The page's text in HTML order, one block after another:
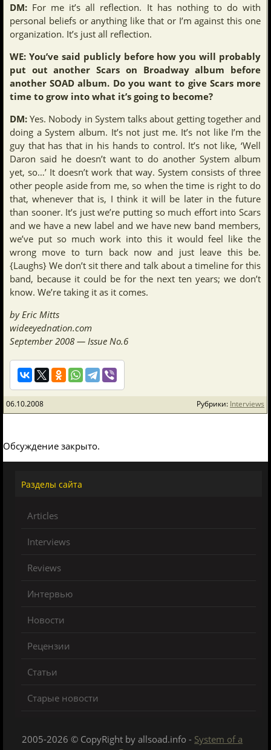
DM: For me it’s all reflection. It has nothing to do with
personal beliefs or anything like that or I’m against this one
organization. It’s just all reflection.
WE: You’ve said publicly before how you will probably
put out another Scars on Broadway album before
another SOAD album. Do you want to give Scars more
time to grow into what it’s going to become?
DM: Yes. Nobody in System talks about getting together and
doing a System album. It’s not just me. It’s not like I’m the
guy that has that in his hands to control. It’s not like, ‘Well
Daron said he doesn’t want to do another System album
yet, so…’ It doesn’t work that way. System consists of three
other people aside from me, so when the time is right to do
that, whenever that is, I think it will be later in the future
than sooner. It’s just we’re putting so much effort into Scars
and we have a new label and we have new band members,
we’ve put so much work into this it would feel like the
wrong move to turn back now and just leave this be.
{Laughs} We don’t sit there and talk about a timeline for this
band, because it could be for the next ten years; we don’t
know. We’re taking it as it comes.
by Eric Mitts
wideeyednation.com
September 2008 — Issue No.6
06.10.2008 Рубрики: Interviews
Обсуждение закрыто.
Разделы сайта
Articles
Interviews
Reviews
Интервью
Новости
Рецензии
Статьи
Старые новости
2005-2026 © CopyRight by allsoad.info - System of a